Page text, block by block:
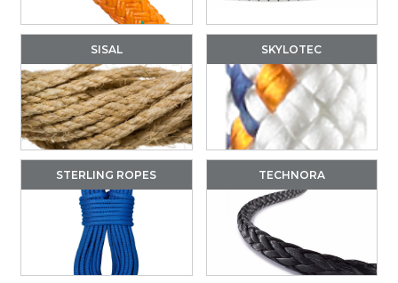
SISAL SKYLOTEC
STERLING ROPES TECHNORA